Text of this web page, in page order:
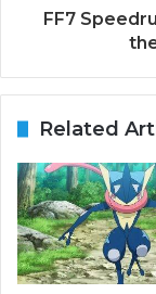
FF7
Related